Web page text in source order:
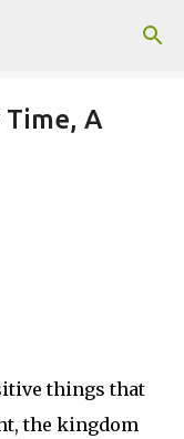
A
things that
the kingdom